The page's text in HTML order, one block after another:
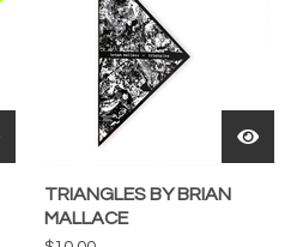
TRIANGLES BY BRIAN
MALLACE